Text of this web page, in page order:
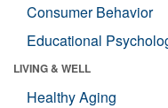
Consumer Behavior
Educational
LIVING & WELL
Healthy Aging